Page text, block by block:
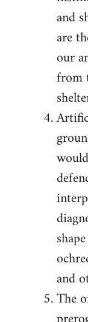
and
are
our
from
and
The